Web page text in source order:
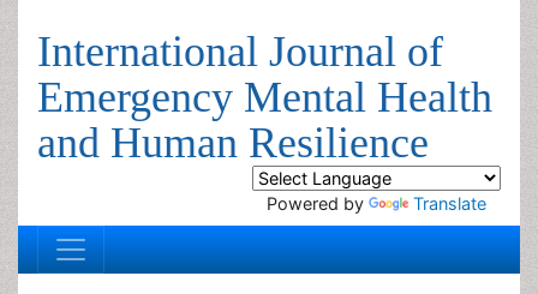
International Journal of
Emergency Mental Health
and Human Resilience
Powered by Translate